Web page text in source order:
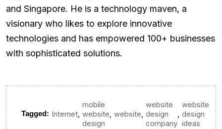
and Singapore. He is a technology maven, a
visionary who likes to explore innovative
technologies and has empowered 100+ businesses
with sophisticated solutions.
Tagged: Internet,
mobile
website
design
, website,
website
design
company
,
website
design
ideas